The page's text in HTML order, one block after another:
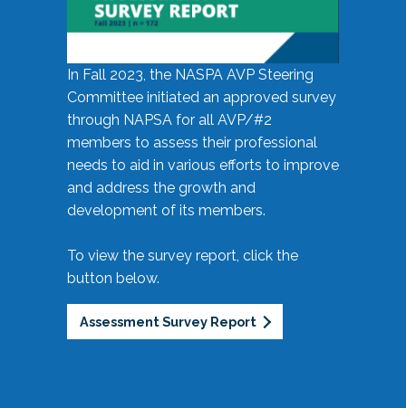
In Fall 2023, the NASPA AVP Steering
Committee initiated an approved survey
through NAPSA for all AVP/#2
members to assess their professional
needs to aid in various efforts to improve
and address the growth and
development of its members.
To view the survey report, click the
button below.
Assessment Survey Report